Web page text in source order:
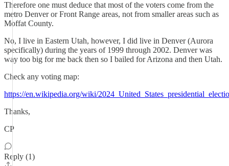
Therefore one must deduce that most of the voters come from the
metro Denver or Front Range areas, not from smaller areas such as
Moffat County.
No, I live in Eastern Utah, however, I did live in Denver (Aurora
specifically) during the years of 1999 through 2002. Denver was
way too big for me back then so I bailed for Arizona and then Utah.
Check any voting map:
https://en.wikipedia.org/wiki/
Thanks,
CP
Reply (1)